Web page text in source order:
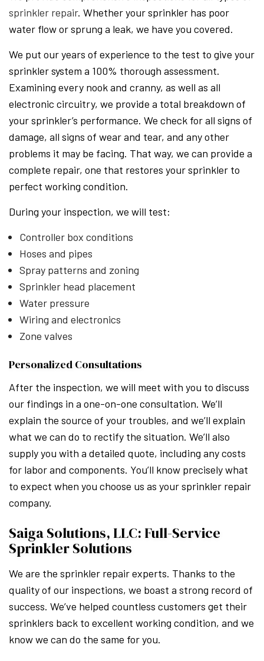
sprinkler repair. Whether your sprinkler has poor
water flow or sprung a leak, we have you covered.
We put our years of experience to the test to give your
sprinkler system a 100% thorough assessment.
Examining every nook and cranny, as well as all
electronic circuitry, we provide a total breakdown of
your sprinkler’s performance. We check for all signs of
damage, all signs of wear and tear, and any other
problems it may be facing. That way, we can provide a
complete repair, one that restores your sprinkler to
perfect working condition.
During your inspection, we will test:
Controller box conditions
Hoses and pipes
Spray patterns and zoning
Sprinkler head placement
Water pressure
Wiring and electronics
Zone valves
Personalized Consultations
After the inspection, we will meet with you to discuss
our findings in a one-on-one consultation. We’ll
explain the source of your troubles, and we’ll explain
what we can do to rectify the situation. We’ll also
supply you with a detailed quote, including any costs
for labor and components. You’ll know precisely what
to expect when you choose us as your sprinkler repair
company.
Saiga Solutions, LLC: Full-Service
Sprinkler Solutions
We are the sprinkler repair experts. Thanks to the
quality of our inspections, we boast a strong record of
success. We’ve helped countless customers get their
sprinklers back to excellent working condition, and we
know we can do the same for you.